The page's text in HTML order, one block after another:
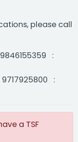
please call
:
9717925800 :
a TSF